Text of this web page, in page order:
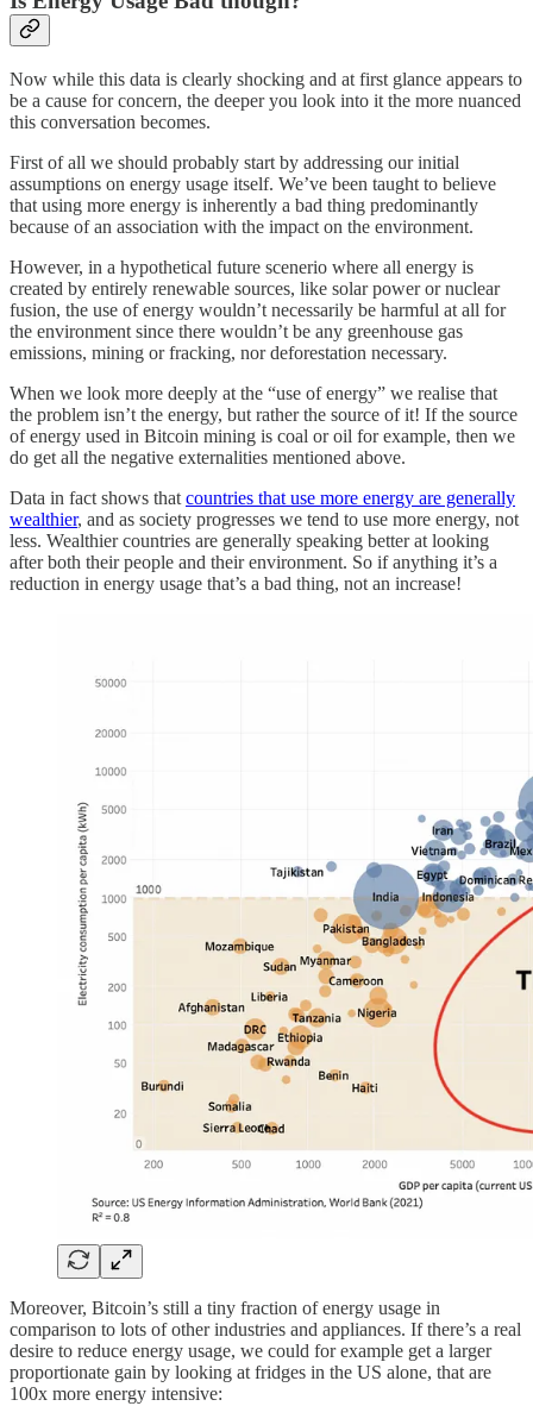
Now while this data is clearly shocking and at first glance appears to
be a cause for concern, the deeper you look into it the more nuanced
this conversation becomes.
First of all we should probably start by addressing our initial
assumptions on energy usage itself. We’ve been taught to believe
that using more energy is inherently a bad thing predominantly
because of an association with the impact on the environment.
However, in a hypothetical future scenerio where all energy is
created by entirely renewable sources, like solar power or nuclear
fusion, the use of energy wouldn’t necessarily be harmful at all for
the environment since there wouldn’t be any greenhouse gas
emissions, mining or fracking, nor deforestation necessary.
When we look more deeply at the “use of energy” we realise that
the problem isn’t the energy, but rather the source of it! If the source
of energy used in Bitcoin mining is coal or oil for example, then we
do get all the negative externalities mentioned above.
Data in fact shows that countries that use more energy are generally
wealthier, and as society progresses we tend to use more energy, not
less. Wealthier countries are generally speaking better at looking
after both their people and their environment. So if anything it’s a
reduction in energy usage that’s a bad thing, not an increase!
Moreover, Bitcoin’s still a tiny fraction of energy usage in
comparison to lots of other industries and appliances. If there’s a real
desire to reduce energy usage, we could for example get a larger
proportionate gain by looking at fridges in the US alone, that are
100x more energy intensive: